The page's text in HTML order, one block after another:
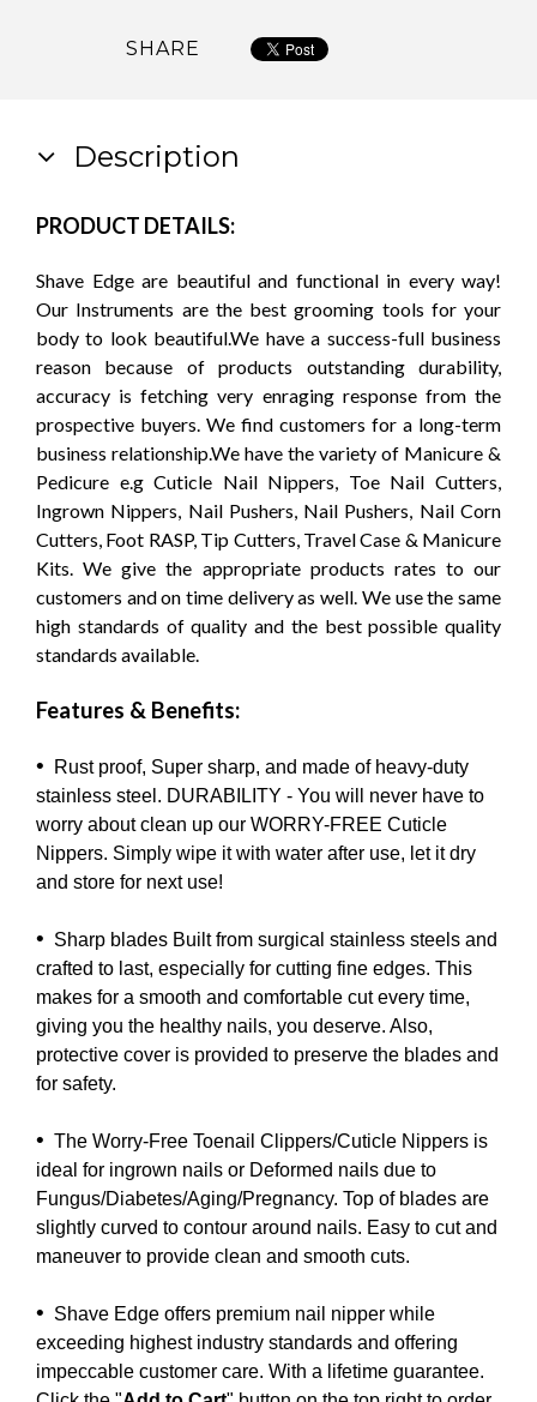
SHARE
Description
PRODUCT DETAILS:
Shave Edge are beautiful and functional in every way!
Our Instruments are the best grooming tools for your
body to look beautiful.We have a success-full business
reason because of products outstanding durability,
accuracy is fetching very enraging response from the
prospective buyers. We find customers for a long-term
business relationship.We have the variety of Manicure &
Pedicure e.g Cuticle Nail Nippers, Toe Nail Cutters,
Ingrown Nippers, Nail Pushers, Nail Pushers, Nail Corn
Cutters, Foot RASP, Tip Cutters, Travel Case & Manicure
Kits. We give the appropriate products rates to our
customers and on time delivery as well. We use the same
high standards of quality and the best possible quality
standards available.
Features & Benefits:
• Rust proof, Super sharp, and made of heavy-duty
stainless steel. DURABILITY - You will never have to
worry about clean up our WORRY-FREE Cuticle
Nippers. Simply wipe it with water after use, let it dry
and store for next use!
• Sharp blades Built from surgical stainless steels and
crafted to last, especially for cutting fine edges. This
makes for a smooth and comfortable cut every time,
giving you the healthy nails, you deserve. Also,
protective cover is provided to preserve the blades and
for safety.
• The Worry-Free Toenail Clippers/Cuticle Nippers is
ideal for ingrown nails or Deformed nails due to
Fungus/Diabetes/Aging/Pregnancy. Top of blades are
slightly curved to contour around nails. Easy to cut and
maneuver to provide clean and smooth cuts.
• Shave Edge offers premium nail nipper while
exceeding highest industry standards and offering
impeccable customer care. With a lifetime guarantee.